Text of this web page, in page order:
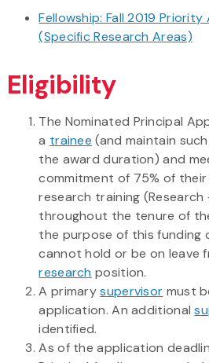
Fellowship: Fall 2019
(Specific Research Areas)
Eligibility
The Nominated Principal
a trainee (and maintain
the award duration) and
commitment of 75% of
research training (Research
throughout the tenure of
the purpose of this funding
cannot hold or be on leave
research position.
A primarysupervisor must
application. An additional
identified.
As of the application